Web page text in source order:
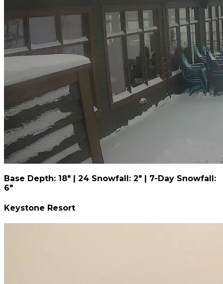
Base Depth: 18" | 24 Snowfall: 2" | 7-Day Snowfall:
6"
Keystone Resort